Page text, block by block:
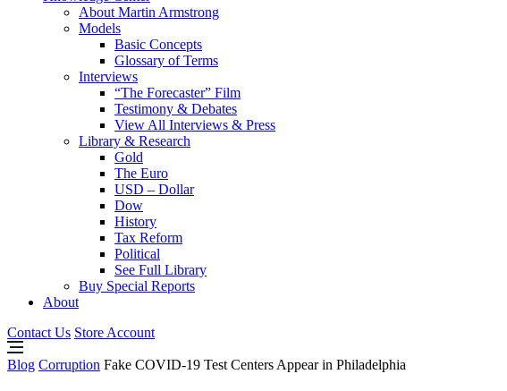
About Martin Armstrong
Models
Basic Concepts
Glossary of Terms
Interviews
“The Forecaster” Film
Testimony & Debates
View All Interviews & Press
Library & Research
Gold
The Euro
USD – Dollar
Dow
History
Tax Reform
Political
See Full Library
Buy Special Reports
About
Contact Us Store Account
Blog Corruption Fake COVID-19 Test Centers Appear in Philadelphia